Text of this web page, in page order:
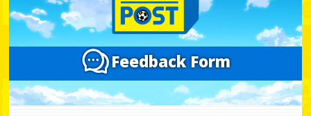
Feedback Form